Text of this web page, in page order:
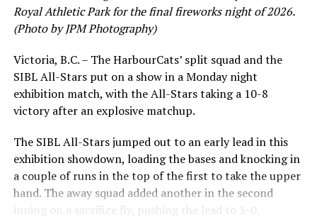
at 101-1814 Vancouver Street in advance, or by calling
778-265-0327.
Source
RELATED TOPICS:
NightOwls give up big inning leading to loss in Portland
DON'T MISS
NightOwls Overwhelm HarbourCats to Set Up Southern
Trip
Royal Athletic Park for the final fireworks night of 2026.
(Photo by JPM Photography)
Victoria, B.C. – The HarbourCats’ split squad and the
SIBL All-Stars put on a show in a Monday night
exhibition match, with the All-Stars taking a 10-8
victory after an explosive matchup.
The SIBL All-Stars jumped out to an early lead in this
exhibition showdown, loading the bases and knocking in
a couple of runs in the top of the first to take the upper
hand. The away squad added another in the second
inning on a sacrifice fly, pushing the lead to 3-0.